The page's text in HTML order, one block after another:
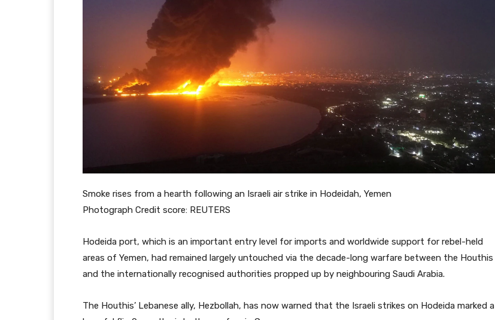
Smoke rises from a hearth following an Israeli air strike in Hodeidah, Yemen
Photograph Credit score: REUTERS
Hodeida port, which is an important entry level for imports and worldwide support for rebel-held
areas of Yemen, had remained largely untouched via the decade-long warfare between the Houthis
and the internationally recognised authorities propped up by neighbouring Saudi Arabia.
The Houthis’ Lebanese ally, Hezbollah, has now warned that the Israeli strikes on Hodeida marked a